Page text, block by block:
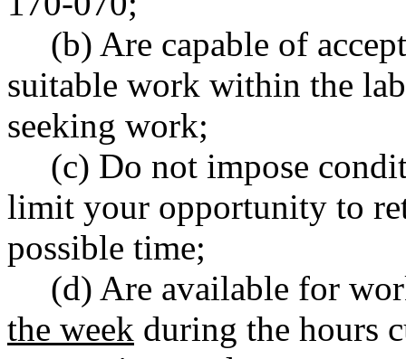
(b) Are capable of
suitable work within the
seeking work;
(c) Do not impose
limit your opportunity to
possible time;
(d) Are available for
the week during the hours